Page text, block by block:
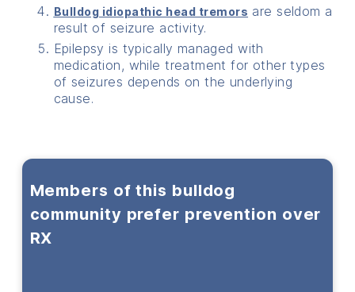
Bulldog idiopathic head tremors are seldom a
result of seizure activity.
Epilepsy is typically managed with
medication, while treatment for other types
of seizures depends on the underlying
cause.
Members of this bulldog
community prefer prevention over
RX